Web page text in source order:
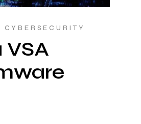
CYBERSECURITY
VSA